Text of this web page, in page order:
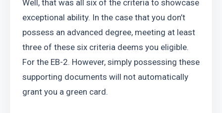
Well, that was all six of the criteria to showcase
exceptional ability. In the case that you don’t
possess an advanced degree, meeting at least
three of these six criteria deems you eligible.
For the EB-2. However, simply possessing these
supporting documents will not automatically
grant you a green card.